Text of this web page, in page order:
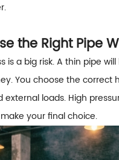
the Right Pipe
is a big risk. A thin pipe
You choose the correct
loads. High
your final choice.